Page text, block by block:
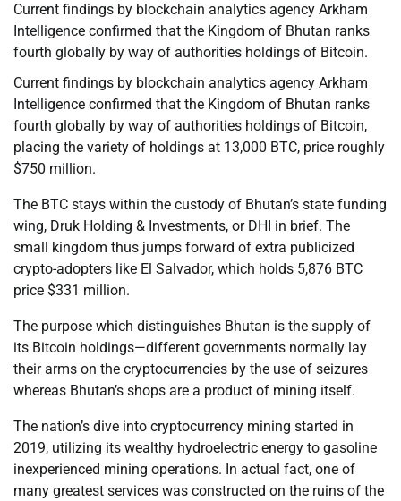
Current findings by blockchain analytics agency Arkham
Intelligence confirmed that the Kingdom of Bhutan ranks
fourth globally by way of authorities holdings of Bitcoin.
Current findings by blockchain analytics agency Arkham
Intelligence confirmed that the Kingdom of Bhutan ranks
fourth globally by way of authorities holdings of Bitcoin,
placing the variety of holdings at 13,000 BTC, price roughly
$750 million.
The BTC stays within the custody of Bhutan’s state funding
wing, Druk Holding & Investments, or DHI in brief. The
small kingdom thus jumps forward of extra publicized
crypto-adopters like El Salvador, which holds 5,876 BTC
price $331 million.
The purpose which distinguishes Bhutan is the supply of
its Bitcoin holdings—different governments normally lay
their arms on the cryptocurrencies by the use of seizures
whereas Bhutan’s shops are a product of mining itself.
The nation’s dive into cryptocurrency mining started in
2019, utilizing its wealthy hydroelectric energy to gasoline
inexperienced mining operations. In actual fact, one of
many greatest services was constructed on the ruins of the